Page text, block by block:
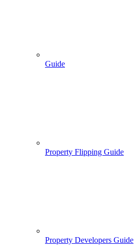
Guide
Property Flipping Guide
Property Developers Guide